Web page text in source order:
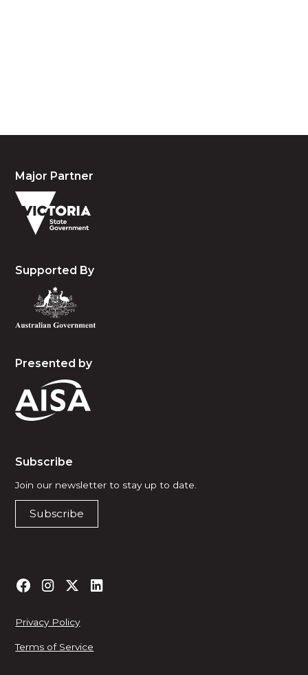
Major Partner
Supported By
Presented by
Subscribe
Join our newsletter to stay up to date.
Subscribe
Privacy Policy
Terms of Service